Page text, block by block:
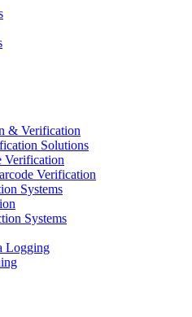
& Verification
Solutions
Verification
Verification
Systems
Systems
Logging